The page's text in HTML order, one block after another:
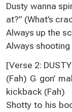
Dusty wanna
at?” (What’s
Always up the
Always shooting
[Verse 2:
(Fah) G gon’
kickback (Fah)
Shotty to his